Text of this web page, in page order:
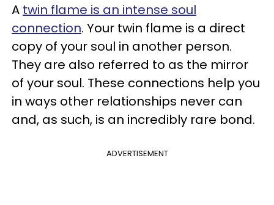
A twin flame is an intense soul
connection. Your twin flame is a direct
copy of your soul in another person.
They are also referred to as the mirror
of your soul. These connections help you
in ways other relationships never can
and, as such, is an incredibly rare bond.
ADVERTISEMENT